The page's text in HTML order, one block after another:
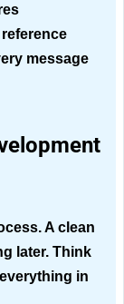
message
A clean
later. Think
in